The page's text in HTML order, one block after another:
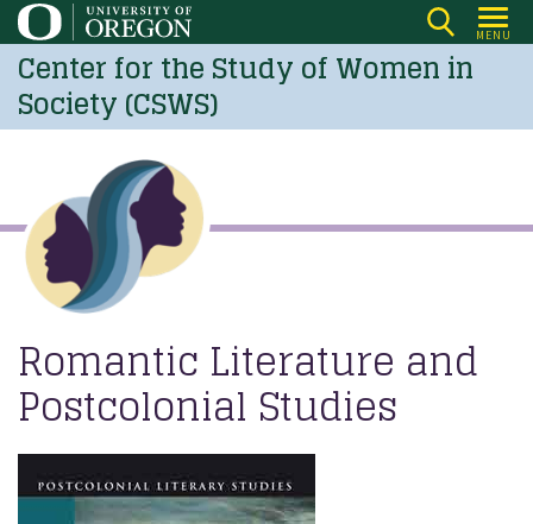
Skip
to
main
content
MENU
Center for the Study of Women in
Society (CSWS)
Romantic Literature and
Postcolonial Studies